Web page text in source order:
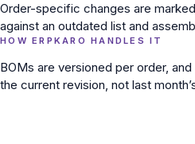
Order-specific changes are
against an outdated list and
HOW ERPKARO HANDLES IT
BOMs are versioned per order,
the current revision, not last